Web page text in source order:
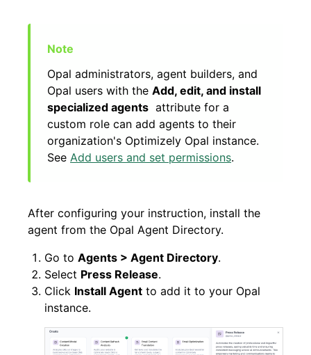
Opal administrators, agent builders, and
Opal users with the Add, edit, and install
specialized agents attribute for a
custom role can add agents to their
organization's Optimizely Opal instance.
See Add users and set permissions.
After configuring your instruction, install the
agent from the Opal Agent Directory.
Go to Agents > Agent Directory.
Select Press Release.
Click Install Agent to add it to your Opal
instance.